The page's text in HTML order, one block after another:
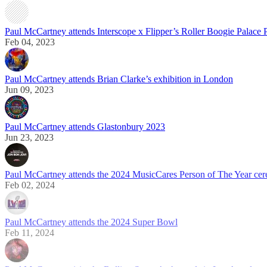
Paul McCartney attends Interscope x Flipper’s Roller Boogie Palace
Feb 04, 2023
Paul McCartney attends Brian Clarke’s exhibition in London
Jun 09, 2023
Paul McCartney attends Glastonbury 2023
Jun 23, 2023
Paul McCartney attends the 2024 MusicCares Person of The Year
Feb 02, 2024
Paul McCartney attends the 2024 Super Bowl
Feb 11, 2024